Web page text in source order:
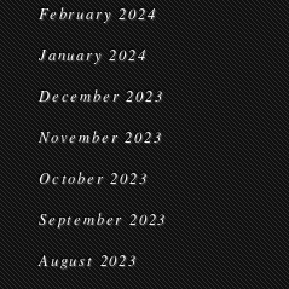
February 2024
January 2024
December 2023
November 2023
October 2023
September 2023
August 2023